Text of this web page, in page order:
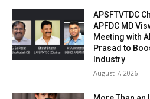
APSFTVTDC
APFDC MD
Meeting with
Prasad to
Industry
August 7, 2026